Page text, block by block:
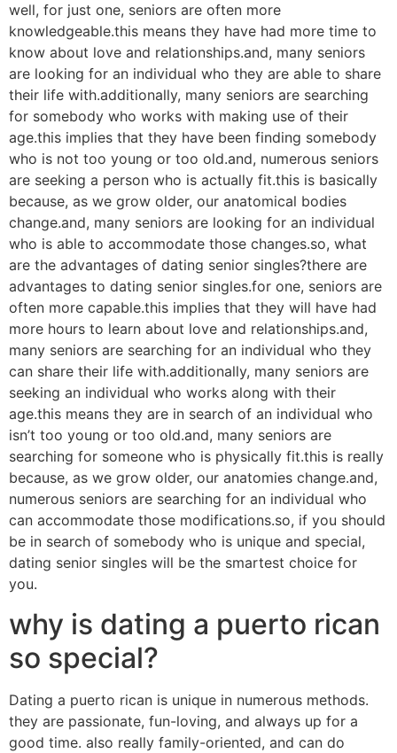
well, for just one, seniors are often more
knowledgeable.this means they have had more time to
know about love and relationships.and, many seniors
are looking for an individual who they are able to share
their life with.additionally, many seniors are searching
for somebody who works with making use of their
age.this implies that they have been finding somebody
who is not too young or too old.and, numerous seniors
are seeking a person who is actually fit.this is basically
because, as we grow older, our anatomical bodies
change.and, many seniors are looking for an individual
who is able to accommodate those changes.so, what
are the advantages of dating senior singles?there are
advantages to dating senior singles.for one, seniors are
often more capable.this implies that they will have had
more hours to learn about love and relationships.and,
many seniors are searching for an individual who they
can share their life with.additionally, many seniors are
seeking an individual who works along with their
age.this means they are in search of an individual who
isn’t too young or too old.and, many seniors are
searching for someone who is physically fit.this is really
because, as we grow older, our anatomies change.and,
numerous seniors are searching for an individual who
can accommodate those modifications.so, if you should
be in search of somebody who is unique and special,
dating senior singles will be the smartest choice for
you.
why is dating a puerto rican
so special?
Dating a puerto rican is unique in numerous methods.
they are passionate, fun-loving, and always up for a
good time. also really family-oriented, and can do